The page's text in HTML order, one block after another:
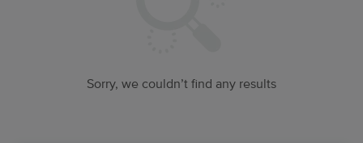
Sorry, we couldn’t find any results